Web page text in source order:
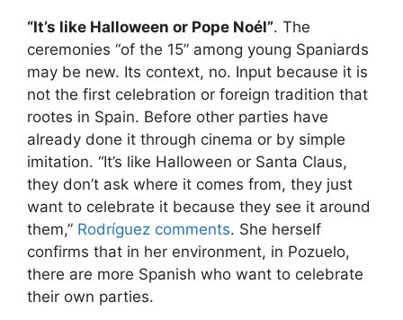
“It’s like Halloween or Pope Noél”. The
ceremonies “of the 15” among young Spaniards
may be new. Its context, no. Input because it is
not the first celebration or foreign tradition that
rootes in Spain. Before other parties have
already done it through cinema or by simple
imitation. “It’s like Halloween or Santa Claus,
they don’t ask where it comes from, they just
want to celebrate it because they see it around
them,” Rodríguez comments. She herself
confirms that in her environment, in Pozuelo,
there are more Spanish who want to celebrate
their own parties.